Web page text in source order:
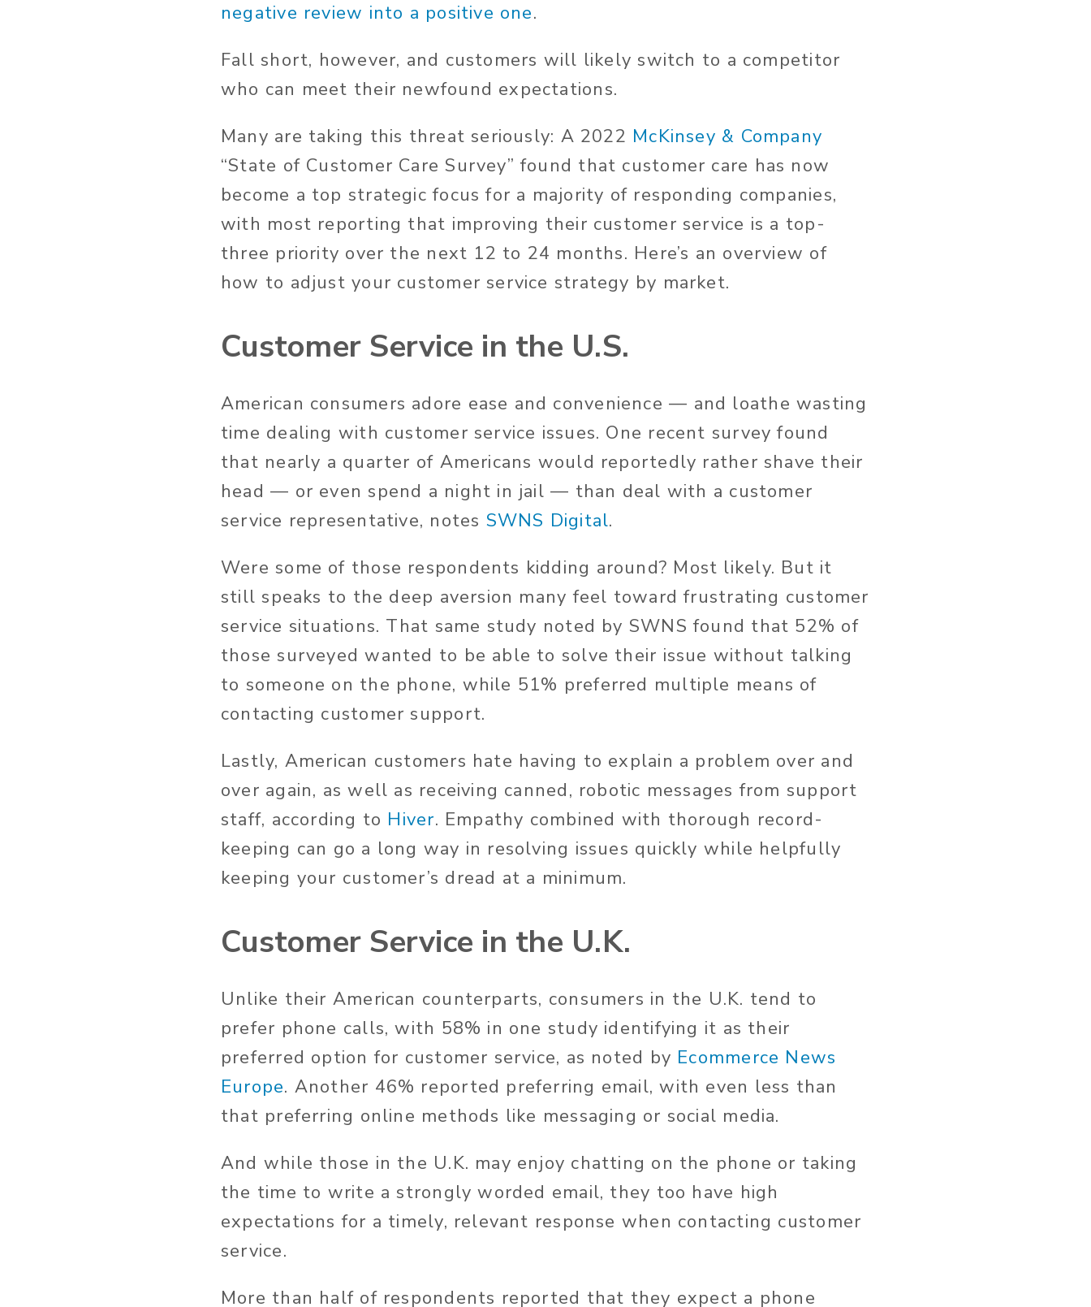
negative review into a positive one.
Fall short, however, and customers will likely switch to a competitor
who can meet their newfound expectations.
Many are taking this threat seriously: A 2022 McKinsey & Company
“State of Customer Care Survey” found that customer care has now
become a top strategic focus for a majority of responding companies,
with most reporting that improving their customer service is a top-
three priority over the next 12 to 24 months. Here’s an overview of
how to adjust your customer service strategy by market.
Customer Service in the U.S.
American consumers adore ease and convenience — and loathe wasting
time dealing with customer service issues. One recent survey found
that nearly a quarter of Americans would reportedly rather shave their
head — or even spend a night in jail — than deal with a customer
service representative, notes SWNS Digital.
Were some of those respondents kidding around? Most likely. But it
still speaks to the deep aversion many feel toward frustrating customer
service situations. That same study noted by SWNS found that 52% of
those surveyed wanted to be able to solve their issue without talking
to someone on the phone, while 51% preferred multiple means of
contacting customer support.
Lastly, American customers hate having to explain a problem over and
over again, as well as receiving canned, robotic messages from support
staff, according to Hiver. Empathy combined with thorough record-
keeping can go a long way in resolving issues quickly while helpfully
keeping your customer’s dread at a minimum.
Customer Service in the U.K.
Unlike their American counterparts, consumers in the U.K. tend to
prefer phone calls, with 58% in one study identifying it as their
preferred option for customer service, as noted by Ecommerce News
Europe. Another 46% reported preferring email, with even less than
that preferring online methods like messaging or social media.
And while those in the U.K. may enjoy chatting on the phone or taking
the time to write a strongly worded email, they too have high
expectations for a timely, relevant response when contacting customer
service.
More than half of respondents reported that they expect a phone